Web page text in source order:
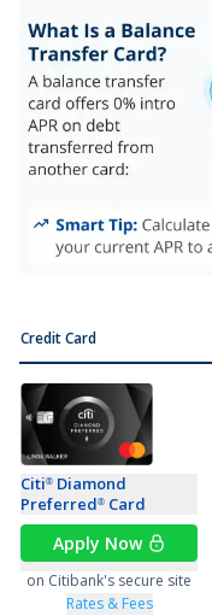
Credit Card
Citi® Diamond
Preferred® Card
Apply Now
on Citibank's secure site
Rates & Fees